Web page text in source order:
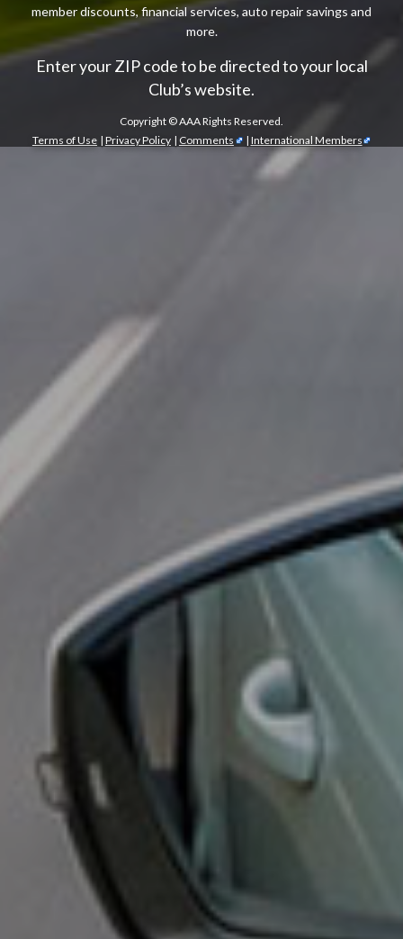
member discounts, financial services, auto repair savings and
more.
Enter your ZIP code to be directed to your local
Club’s website.
Copyright ©AAA Rights Reserved.
Terms of Use | Privacy Policy | Comments | International Members